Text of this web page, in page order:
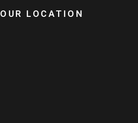
OUR LOCATION